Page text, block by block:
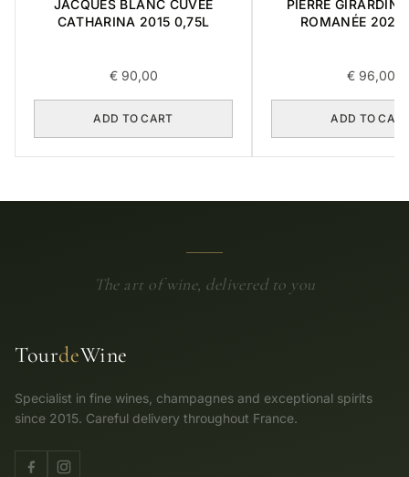
JACQUES BLANC CUVEE
CATHARINA 2015 0,75L
€90,00
ADD TO CART
PIERRE GIRARDIN
ROMANÉE 2021
€96,00
ADD TO
The art of wine, delivered to you
TourdeWine
Specialist in fine wines, champagnes and exceptional spirits
since 2015. Careful delivery throughout France.